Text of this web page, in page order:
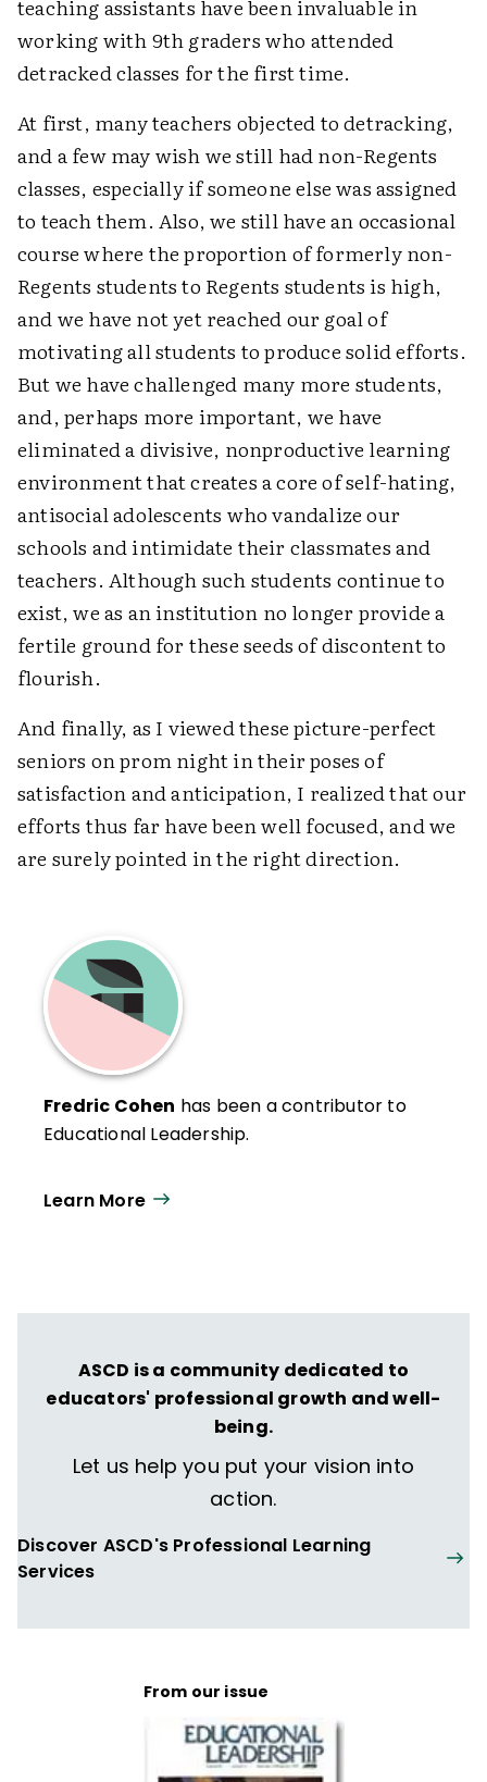
teaching assistants have been invaluable in
working with 9th graders who attended
detracked classes for the first time.
At first, many teachers objected to detracking,
and a few may wish we still had non-Regents
classes, especially if someone else was assigned
to teach them. Also, we still have an occasional
course where the proportion of formerly non-
Regents students to Regents students is high,
and we have not yet reached our goal of
motivating all students to produce solid efforts.
But we have challenged many more students,
and, perhaps more important, we have
eliminated a divisive, nonproductive learning
environment that creates a core of self-hating,
antisocial adolescents who vandalize our
schools and intimidate their classmates and
teachers. Although such students continue to
exist, we as an institution no longer provide a
fertile ground for these seeds of discontent to
flourish.
And finally, as I viewed these picture-perfect
seniors on prom night in their poses of
satisfaction and anticipation, I realized that our
efforts thus far have been well focused, and we
are surely pointed in the right direction.
Fredric Cohen has been a contributor to
Educational Leadership.
Learn More
ASCD is a community dedicated to
educators' professional growth and well-
being.
Let us help you put your vision into
action.
Discover ASCD's Professional Learning
Services
From our issue